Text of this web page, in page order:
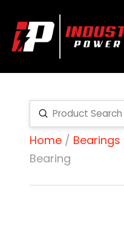
Search
Submit
Home/ Bearings
Bearing